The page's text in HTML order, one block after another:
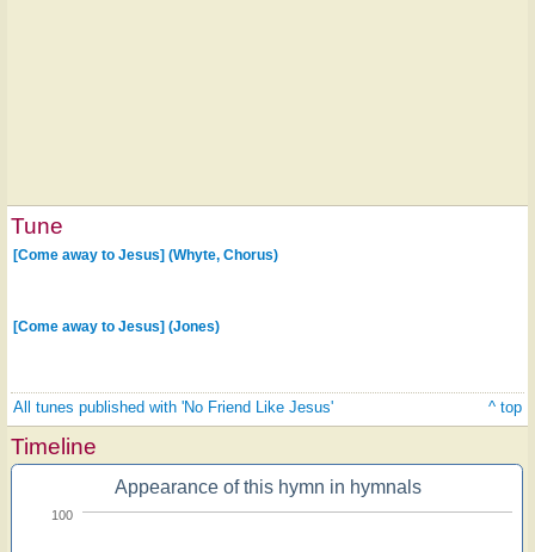
Tune
[Come away to Jesus] (Whyte, Chorus)
[Come away to Jesus] (Jones)
All tunes published with 'No Friend Like Jesus' ^ top
Timeline
Appearance of this hymn in hymnals
100